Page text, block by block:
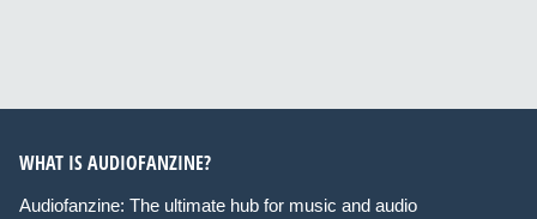
WHAT IS AUDIOFANZINE?
Audiofanzine: The ultimate hub for music and audio